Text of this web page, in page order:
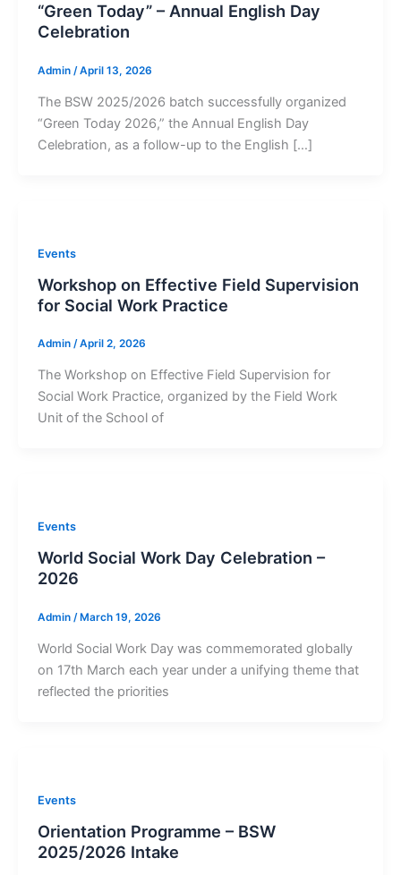
“Green Today” – Annual English Day
Celebration
Admin /April 13, 2026
The BSW 2025/2026 batch successfully organized
“Green Today 2026,” the Annual English Day
Celebration, as a follow-up to the English […]
Events
Workshop on Effective Field Supervision
for Social Work Practice
Admin /April 2, 2026
The Workshop on Effective Field Supervision for
Social Work Practice, organized by the Field Work
Unit of the School of
Events
World Social Work Day Celebration –
2026
Admin /March 19, 2026
World Social Work Day was commemorated globally
on 17th March each year under a unifying theme that
reflected the priorities
Events
Orientation Programme – BSW
2025/2026 Intake